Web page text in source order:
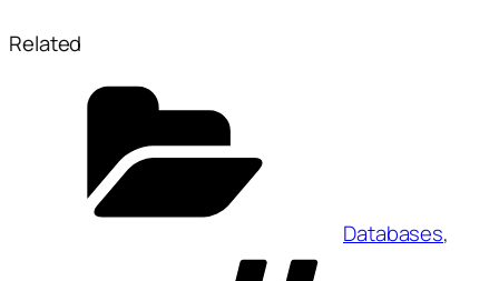
Related
Databases,